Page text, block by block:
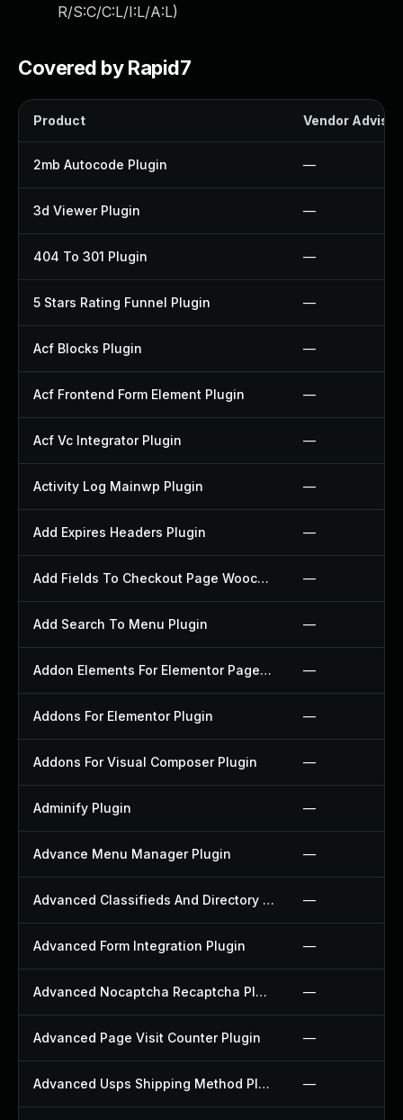
R/S:C/C:L/I:L/A:L)
Covered by Rapid7
Product Vendor
2mb Autocode Plugin —
3d Viewer Plugin —
404 To 301 Plugin —
5 Stars Rating Funnel Plugin —
Acf Blocks Plugin —
Acf Frontend Form Element Plugin —
Acf Vc Integrator Plugin —
Activity Log Mainwp Plugin —
Add Expires Headers Plugin —
Add Fields To Checkout Page Woocommerce Plugin —
Add Search To Menu Plugin —
Addon Elements For Elementor Page Builder Plugin —
Addons For Elementor Plugin —
Addons For Visual Composer Plugin —
Adminify Plugin —
Advance Menu Manager Plugin —
Advanced Classifieds And Directory Pro Plugin —
Advanced Form Integration Plugin —
Advanced Nocaptcha Recaptcha Plugin —
Advanced Page Visit Counter Plugin —
Advanced Usps Shipping Method Plugin —